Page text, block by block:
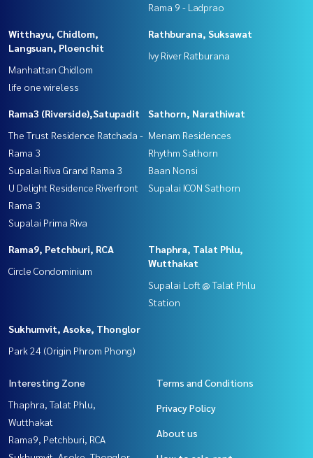
Rama 9 - Ladprao
Witthayu, Chidlom,
Langsuan, Ploenchit
Manhattan Chidlom
life one wireless
Rathburana, Suksawat
Ivy River Ratburana
Rama3 (Riverside),Satupadit
The Trust Residence Ratchada -
Rama 3
Supalai Riva Grand Rama 3
U Delight Residence Riverfront
Rama 3
Supalai Prima Riva
Sathorn, Narathiwat
Menam Residences
Rhythm Sathorn
Baan Nonsi
Supalai ICON Sathorn
Rama9, Petchburi, RCA
Circle Condominium
Thaphra, Talat Phlu,
Wutthakat
Supalai Loft @ Talat Phlu
Station
Sukhumvit, Asoke, Thonglor
Park 24 (Origin Phrom Phong)
Interesting Zone
Thaphra, Talat Phlu,
Wutthakat
Rama9, Petchburi, RCA
Terms and Conditions
Privacy Policy
About us